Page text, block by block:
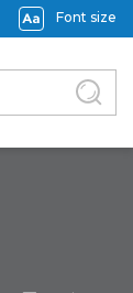
Font size